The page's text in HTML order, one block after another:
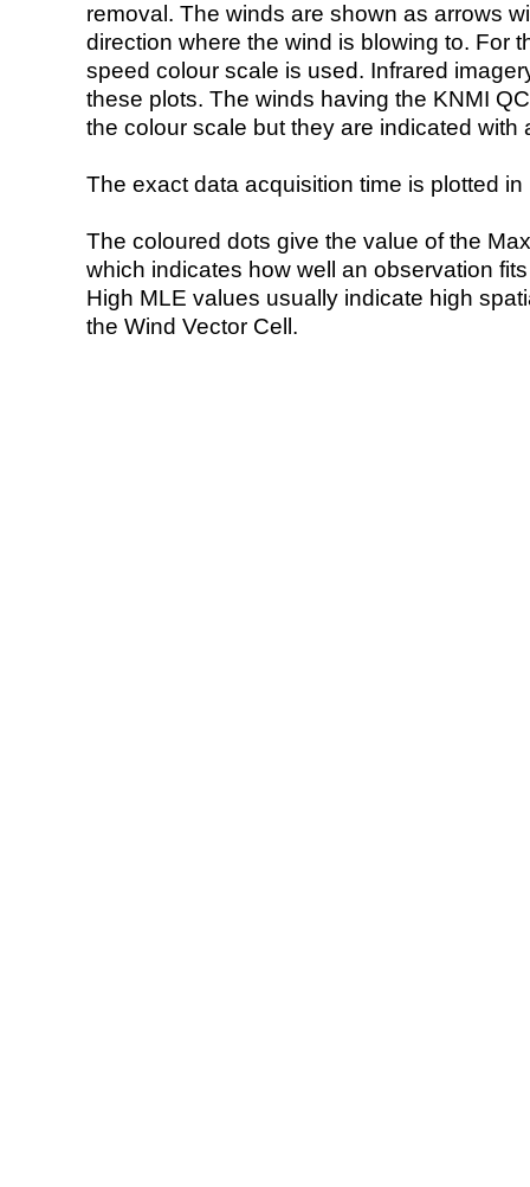
removal. The winds are shown as arrows
direction where the wind is blowing to. For
speed colour scale is used. Infrared
these plots. The winds having the KNMI
the colour scale but they are indicated with
The exact data acquisition time is plotted
The coloured dots give the value of the
which indicates how well an observation
High MLE values usually indicate high
the Wind Vector Cell.